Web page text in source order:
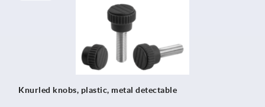
Knurled knobs, plastic, metal detectable